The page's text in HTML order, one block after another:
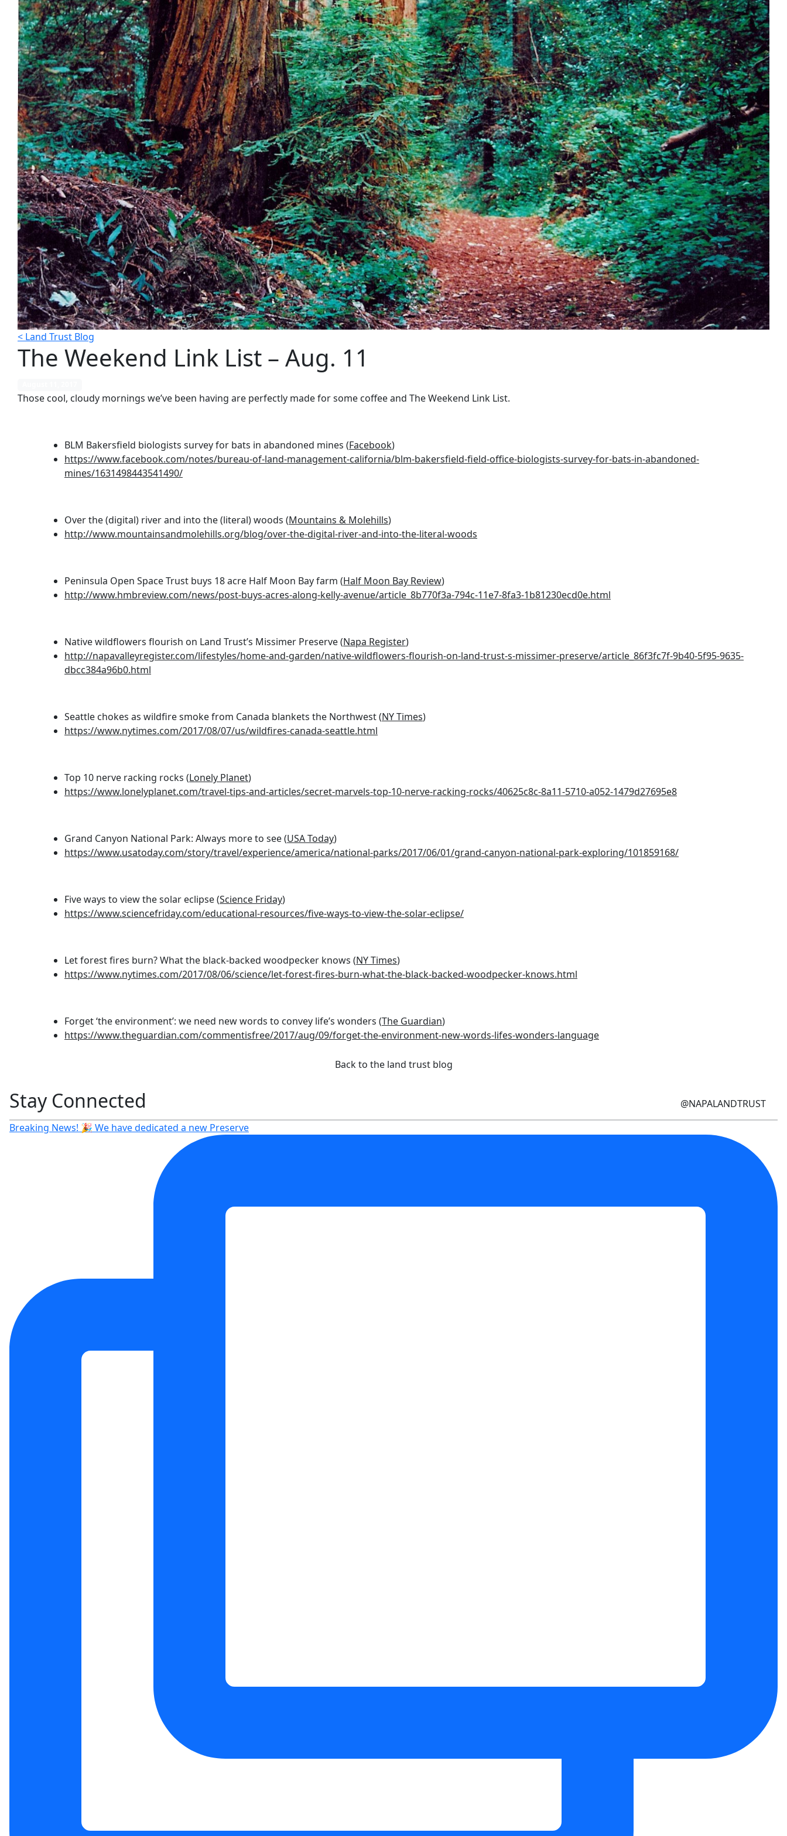
< Land Trust Blog
The Weekend Link List – Aug. 11
Those cool, cloudy mornings we’ve been having are perfectly made for some coffee and The Weekend Link List.
BLM Bakersfield biologists survey for bats in abandoned mines (Facebook)
https://www.facebook.com/notes/bureau-of-land-management-california/blm-bakersfield-field-office-biologists-survey-for-bats-in-abandoned-
mines/1631498443541490/
Over the (digital) river and into the (literal) woods (Mountains & Molehills)
http://www.mountainsandmolehills.org/blog/over-the-digital-river-and-into-the-literal-woods
Peninsula Open Space Trust buys 18 acre Half Moon Bay farm (Half Moon Bay Review)
http://www.hmbreview.com/news/post-buys-acres-along-kelly-avenue/article_8b770f3a-794c-11e7-8fa3-1b81230ecd0e.html
Native wildflowers flourish on Land Trust’s Missimer Preserve (Napa Register)
http://napavalleyregister.com/lifestyles/home-and-garden/native-wildflowers-flourish-on-land-trust-s-missimer-preserve/article_86f3fc7f-9b40-5f95-9635-
dbcc384a96b0.html
Seattle chokes as wildfire smoke from Canada blankets the Northwest (NY Times)
https://www.nytimes.com/2017/08/07/us/wildfires-canada-seattle.html
Top 10 nerve racking rocks (Lonely Planet)
https://www.lonelyplanet.com/travel-tips-and-articles/secret-marvels-top-10-nerve-racking-rocks/40625c8c-8a11-5710-a052-1479d27695e8
Grand Canyon National Park: Always more to see (USA Today)
https://www.usatoday.com/story/travel/experience/america/national-parks/2017/06/01/grand-canyon-national-park-exploring/101859168/
Five ways to view the solar eclipse (Science Friday)
https://www.sciencefriday.com/educational-resources/five-ways-to-view-the-solar-eclipse/
Let forest fires burn? What the black-backed woodpecker knows (NY Times)
https://www.nytimes.com/2017/08/06/science/let-forest-fires-burn-what-the-black-backed-woodpecker-knows.html
Forget ‘the environment’: we need new words to convey life’s wonders (The Guardian)
https://www.theguardian.com/commentisfree/2017/aug/09/forget-the-environment-new-words-lifes-wonders-language
Back to the land trust blog
Stay Connected
@NAPALANDTRUST
Breaking News! 🎉 We have dedicated a new Preserve